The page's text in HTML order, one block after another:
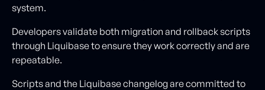
system.
Developers validate both migration and rollback scripts
through Liquibase to ensure they work correctly and are
repeatable.
Scripts and the Liquibase changelog are committed to